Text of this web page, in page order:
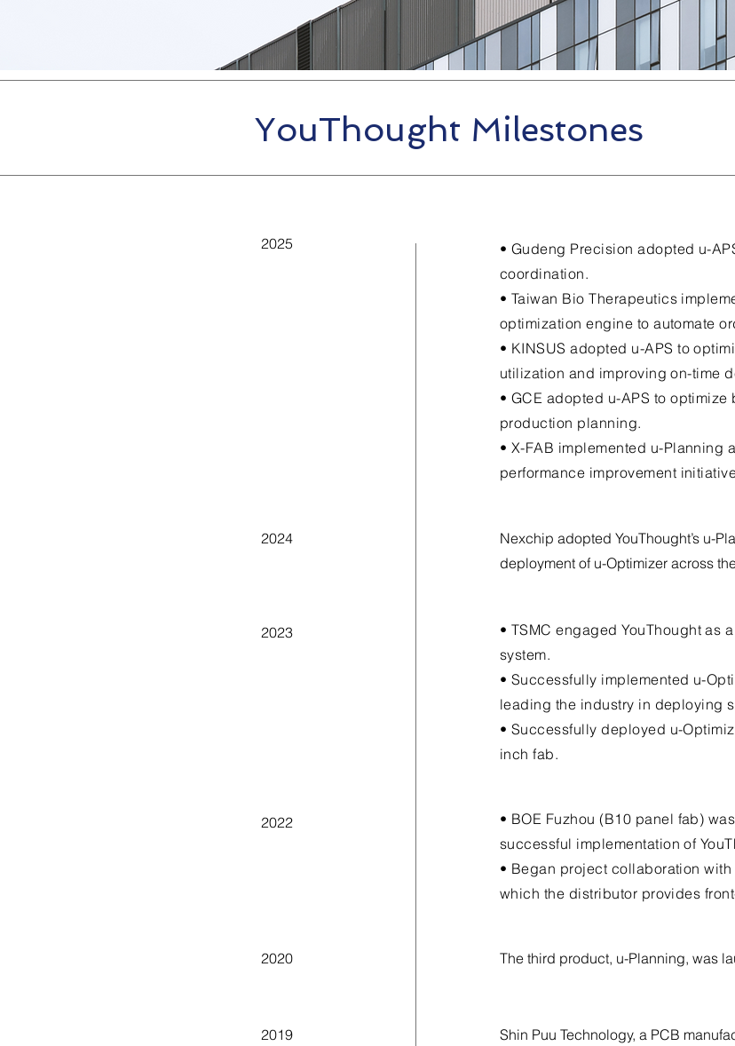
YouThought Milestones
2025
2024
2023
2022
2020
2019
• Gudeng Precision adopted u-
coordination.
• Taiwan Bio Therapeutics
optimization engine to automate
• KINSUS adopted u-APS to
utilization and improving on-time
• GCE adopted u-APS to
production planning.
• X-FAB implemented u-
performance improvement
Nexchip adopted YouThought’s u-
deployment of u-Optimizer across
• TSMC engaged YouThought as
system.
• Successfully implemented u-
leading the industry in deploying
• Successfully deployed u-
inch fab.
• BOE Fuzhou (B10 panel fab)
successful implementation of
• Began project collaboration
which the distributor provides
The third product, u-Planning, was
Shin Puu Technology, a PCB